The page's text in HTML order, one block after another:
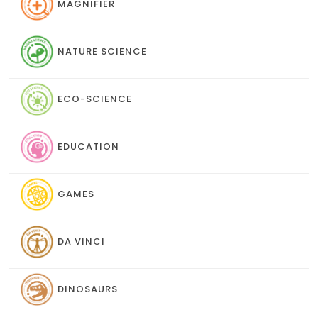
MAGNIFIER
NATURE SCIENCE
ECO-SCIENCE
EDUCATION
GAMES
DA VINCI
DINOSAURS